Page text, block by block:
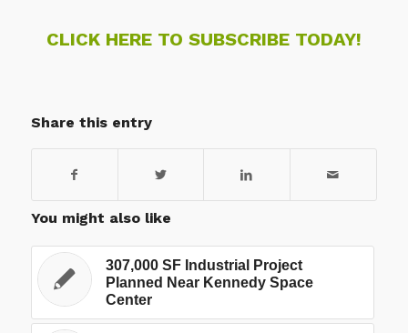
CLICK HERE TO SUBSCRIBE TODAY!
Share this entry
You might also like
307,000 SF Industrial Project
Planned Near Kennedy Space
Center